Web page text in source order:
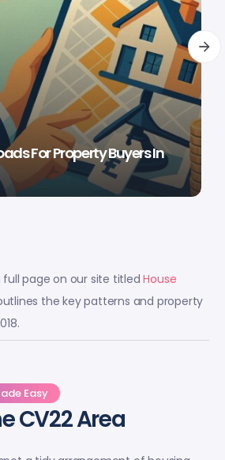
For Property Buyers In
full page on our site titledHouse
the key patterns and property
Easy
CV22 Area